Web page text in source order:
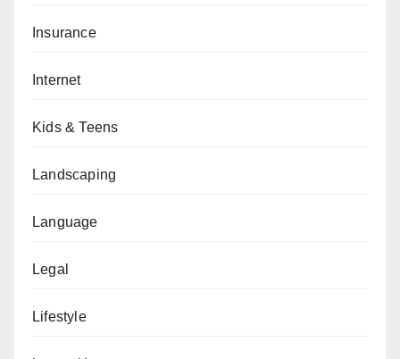
Insurance
Internet
Kids & Teens
Landscaping
Language
Legal
Lifestyle